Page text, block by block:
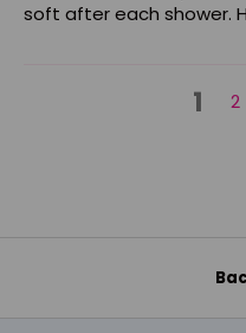
soft after each shower.
1 2